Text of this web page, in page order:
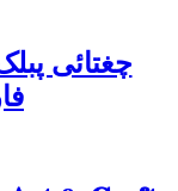
چغتائی